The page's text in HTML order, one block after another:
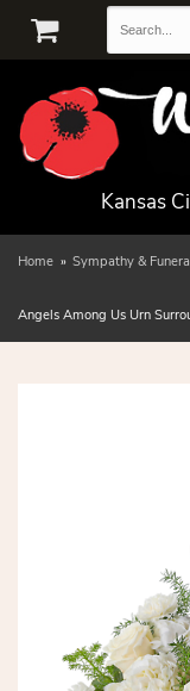
Kansas
Home Sympathy &
Angels Among Us Urn